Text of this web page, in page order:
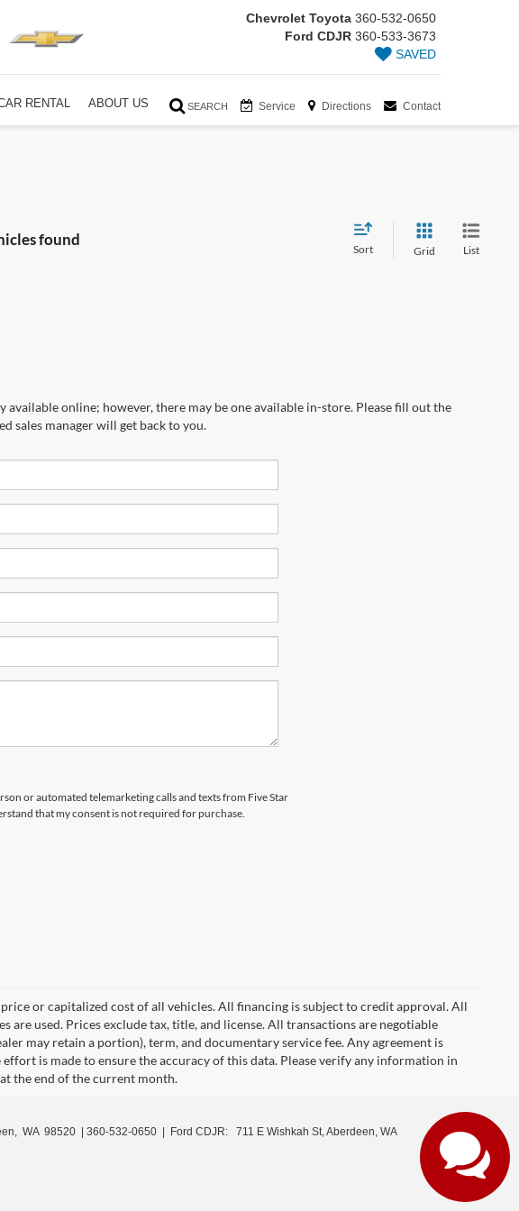
Chevrolet Toyota 360-532-0650
Ford CDJR 360-533-3673
SAVED
SEARCH Service Directions Contact
RENTAL ABOUT US
found
Sort Grid List
online; however, there may be one available in-store. Please fill out the
sales manager will get back to you.
or automated telemarketing calls and texts from Five Star
that my consent is not required for purchase.
or capitalized cost of all vehicles. All financing is subject to credit approval. All
are used. Prices exclude tax, title, and license. All transactions are negotiable
may retain a portion), term, and documentary service fee. Any agreement is
is made to ensure the accuracy of this data. Please verify any information in
the end of the current month.
WA 98520 360-532-0650 | Ford CDJR:
711 E Wishkah St, Aberdeen, WA